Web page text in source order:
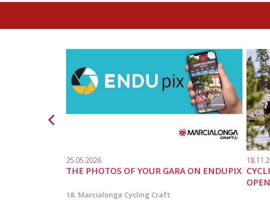
25.05.2026
THE PHOTOS OF YOUR GARA ON ENDUPIX
18. Marcialonga Cycling Craft
OPEN